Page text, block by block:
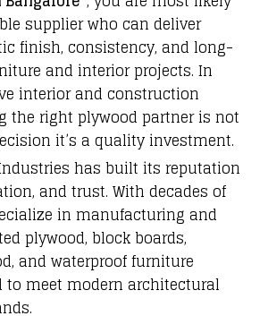
supplierwho can deliver
finish, consistency, and long-
and interiorprojects. In
interior and construction
the right plywood partner is not
it’s a quality investment.
has built its reputation
, and trust. With decades of
in manufacturing and
plywood, blockboards,
, and waterproof furniture
to meet modern architectural